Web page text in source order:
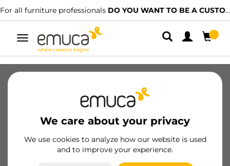
For all furniture professionals DO YOU WANT TO BE A CUSTOMER?
Toggle
navigation
We care about your privacy
We use cookies to analyze how our website is used
and to improve your experience.